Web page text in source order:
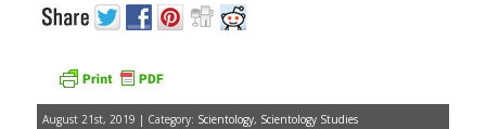
August 21st, 2019 | Category: Scientology, Scientology Studies